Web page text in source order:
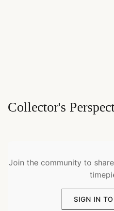
Collector's
Join the community to
SIGN IN